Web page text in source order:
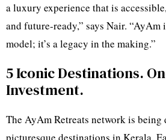
a luxury experience that is
and future-ready,” says Nair. “AyAm
model; it’s a legacy in the making.”
5 Iconic Destinations.
Investment.
The AyAm Retreats network is being